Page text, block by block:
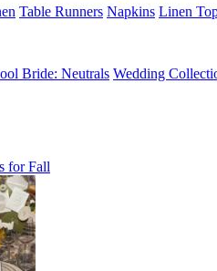
Table Runners Napkins Linen
Bride: Neutrals Wedding
for Fall